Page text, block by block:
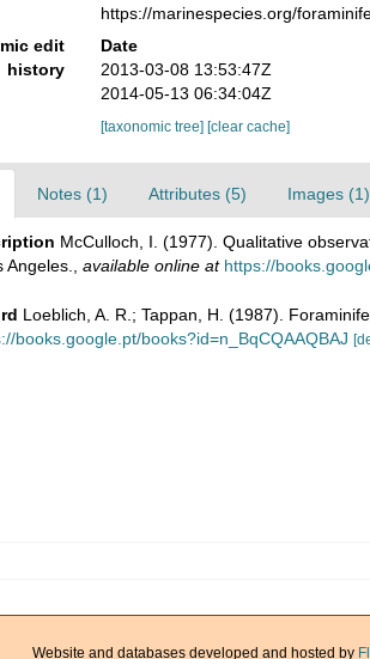
https://marinespecies.org/
edit
history
Date
2013-03-08 13:53:47Z
2014-05-13 06:34:04Z
[taxonomic tree] [clear cache]
Notes (1) Attributes (5) Images (1)
McCulloch, I. (1977). Qualitative
Angeles.
available online at https://
Loeblich, A. R.; Tappan, H. (1987).
books.google.pt/books?id=n_BqCQAAQBAJ
Website and databases developed and hosted by